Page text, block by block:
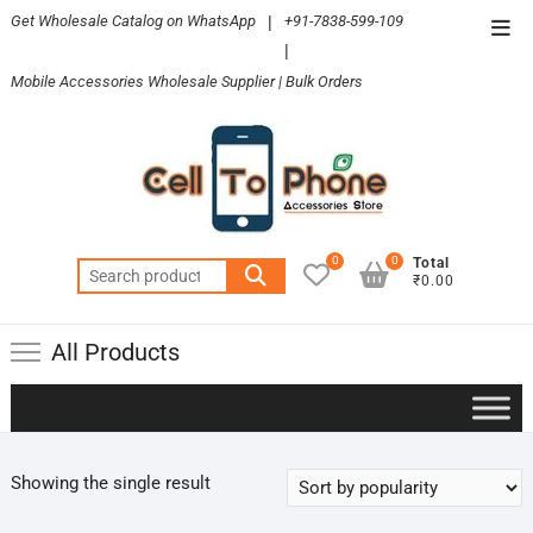
Skip
content
Get Wholesale Catalog on WhatsApp | +91-7838-599-109
|
Mobile Accessories Wholesale Supplier | Bulk Orders
Search
for:
0
Total
₹0.00
0
All Products
Showing the single result